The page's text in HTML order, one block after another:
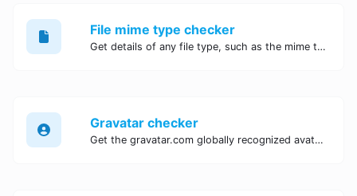
File mime type checker
Get details of any file type, such as the mime type or last edit date.
Gravatar checker
Get the gravatar.com globally recognized avatar for any email.